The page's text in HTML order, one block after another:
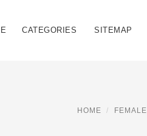
CATEGORIES SITEMAP
HOME FEMALE